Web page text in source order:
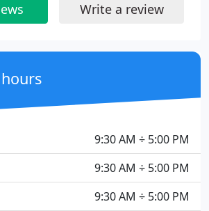
Write a review
9:30 AM ÷ 5:00 PM
9:30 AM ÷ 5:00 PM
9:30 AM ÷ 5:00 PM